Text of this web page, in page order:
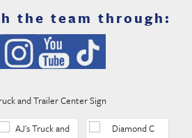
the team through: